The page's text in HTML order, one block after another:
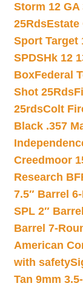
Storm 12 GA
25RdsEstate
Sport Target
SPDSHk 12
BoxFederal
Shot 25Rds
25rdsColt
Black .357
Creedmoor
Research
7.5″ Barrel
SPL 2″
Barrel 7-
American
with safety
Tan 9mm